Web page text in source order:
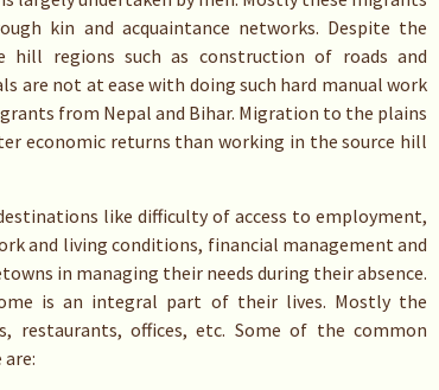
kin and acquaintance networks. Despite the
regions such as construction of roads and
are not at ease with doing such hard manual work
from Nepal and Bihar. Migration to the plains
economic returns than working in the source hill
like difficulty of access to employment,
and living conditions, financial management and
in managing their needs during their absence.
is an integral part of their lives. Mostly the
offices, etc. Some of the common